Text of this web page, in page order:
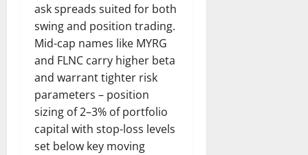
ask spreads suited for both
swing and position trading.
Mid-cap names like MYRG
and FLNC carry higher beta
and warrant tighter risk
parameters – position
sizing of 2–3% of portfolio
capital with stop-loss levels
set below key moving